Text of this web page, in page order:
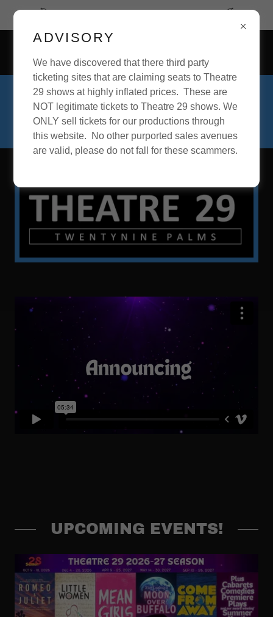
United States
For inquiries about acting roles, theatre
positions, or theatre production, please
call760-361-4151.
UPCOMING EVENTS!
ADVISORY
We have discovered that there third party
ticketing sites that are claiming seats to Theatre
29 shows at highly inflated prices. These are
NOT legitimate tickets to Theatre 29 shows. We
ONLY sell tickets for our productions through
this website. No other purported sales avenues
are valid, please do not fall for these scammers.